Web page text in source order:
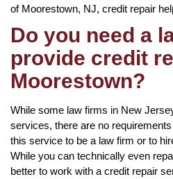
of Moorestown, NJ, credit repair
Do you need a
provide credit
Moorestown?
While some law firms in New
services, there are no
this service to be a law firm or to
While you can technically even
better to work with a credit repair